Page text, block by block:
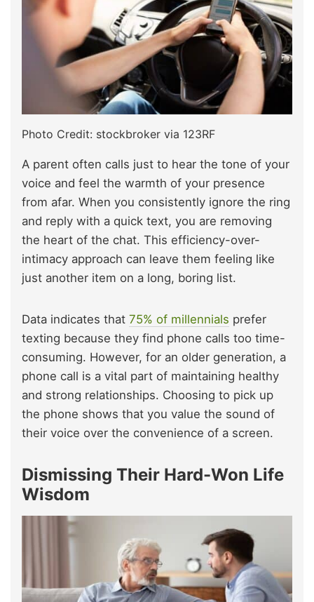
Photo Credit: stockbroker via 123RF
A parent often calls just to hear the tone of your
voice and feel the warmth of your presence
from afar. When you consistently ignore the ring
and reply with a quick text, you are removing
the heart of the chat. This efficiency-over-
intimacy approach can leave them feeling like
just another item on a long, boring list.
Data indicates that 75% of millennials prefer
texting because they find phone calls too time-
consuming. However, for an older generation, a
phone call is a vital part of maintaining healthy
and strong relationships. Choosing to pick up
the phone shows that you value the sound of
their voice over the convenience of a screen.
Dismissing Their Hard-Won Life
Wisdom